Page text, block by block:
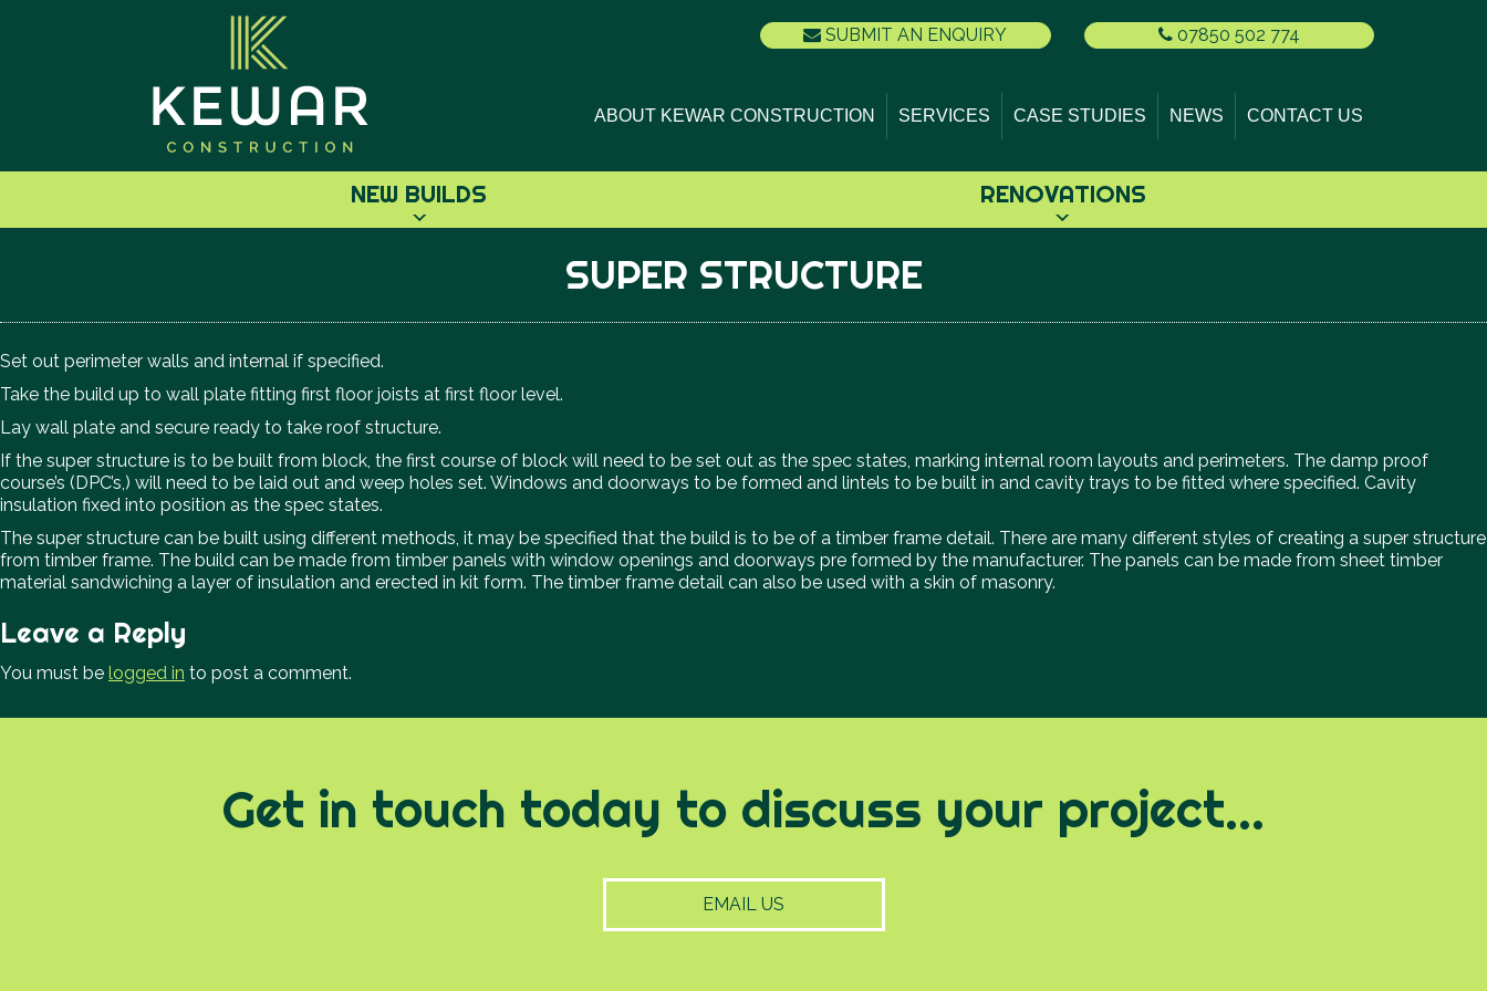
07850 502 774
SUBMIT AN ENQUIRY
ABOUT KEWAR CONSTRUCTION SERVICES CASE STUDIES NEWS CONTACT US
NEW BUILDS RENOVATIONS
SUPER STRUCTURE
Set out perimeter walls and internal if specified.
Take the build up to wall plate fitting first floor joists at first floor level.
Lay wall plate and secure ready to take roof structure.
If the super structure is to be built from block, the first course of block will need to be set out as the spec states, marking internal room layouts and perimeters. The damp proof
course’s (DPC’s,) will need to be laid out and weep holes set. Windows and doorways to be formed and lintels to be built in and cavity trays to be fitted where specified. Cavity
insulation fixed into position as the spec states.
The super structure can be built using different methods, it may be specified that the build is to be of a timber frame detail. There are many different styles of creating a super structure
from timber frame. The build can be made from timber panels with window openings and doorways pre formed by the manufacturer. The panels can be made from sheet timber
material sandwiching a layer of insulation and erected in kit form. The timber frame detail can also be used with a skin of masonry.
Leave a Reply
You must be logged in to post a comment.
Get in touch today to discuss your project...
EMAIL US